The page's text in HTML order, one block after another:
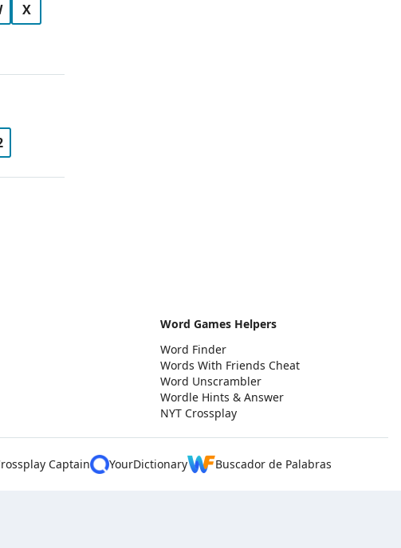
X
Word Games Helpers
Word Finder
Words With Friends Cheat
Word Unscrambler
Wordle Hints & Answer
NYT Crossplay
Captain YourDictionary Buscador de Palabras